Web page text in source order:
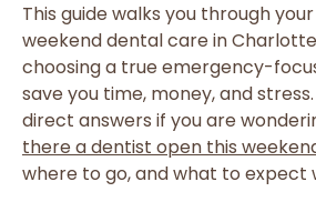
This guide walks you through
weekend dental care in
choosing a true emergency-
save you time, money, and
direct answers if you are
there a dentist open this
where to go, and what to expect